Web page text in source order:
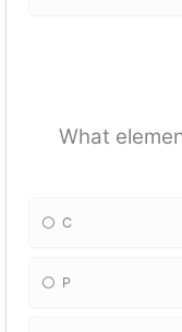
What
C
P